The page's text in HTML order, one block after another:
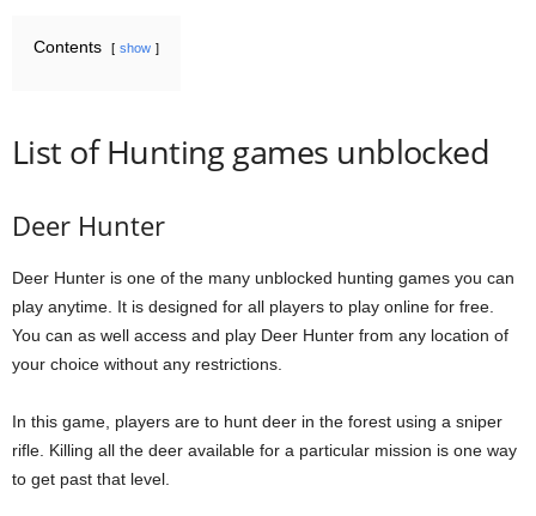
Contents show
List of Hunting games unblocked
Deer Hunter
Deer Hunter is one of the many unblocked hunting games you can
play anytime. It is designed for all players to play online for free.
You can as well access and play Deer Hunter from any location of
your choice without any restrictions.
In this game, players are to hunt deer in the forest using a sniper
rifle. Killing all the deer available for a particular mission is one way
to get past that level.